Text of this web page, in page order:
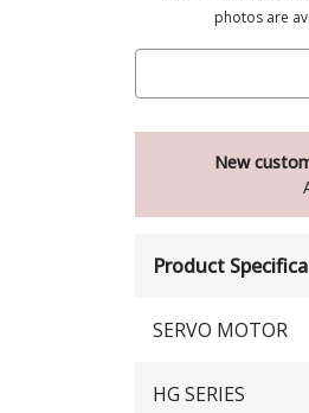
photos are
New
Product
SERVO MOTOR
HG SERIES